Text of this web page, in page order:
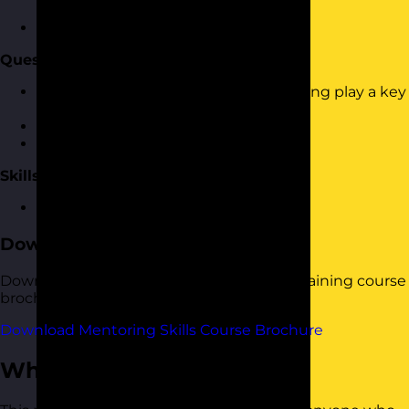
Questioning and Listening
Why effective questioning and listening play a key
Skills Practice
Download the Course Brochure
Download a copy of our Mentoring Skills training course
brochure below.
Download Mentoring Skills Course Brochure
Who Should Attend?